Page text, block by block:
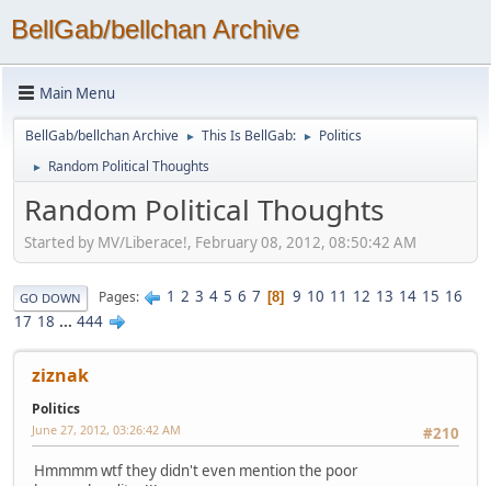
BellGab/bellchan Archive
Main Menu
BellGab/bellchan Archive ► This Is BellGab: ► Politics
► Random Political Thoughts
Random Political Thoughts
Started by MV/Liberace!, February 08, 2012, 08:50:42 AM
GO DOWN Pages 1 2 3 4 5 6 7 8 9 10 11 12 13 14 15 16
17 18 ... 444
ziznak
Politics
#210
June 27, 2012, 03:26:42 AM
Hmmmm wtf they didn't even mention the poor